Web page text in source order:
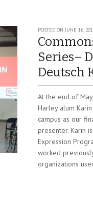
POSTED ONJUNE 16,
Series–
Deutsch
At the end of
Harley alum
campus as our
presenter. Karin
Expression
worked
organizations